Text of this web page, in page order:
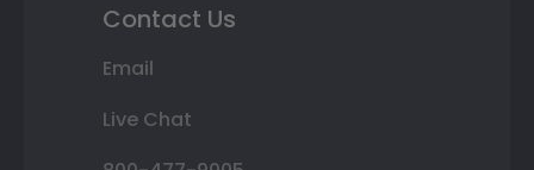
Contact Us
Email
Live Chat